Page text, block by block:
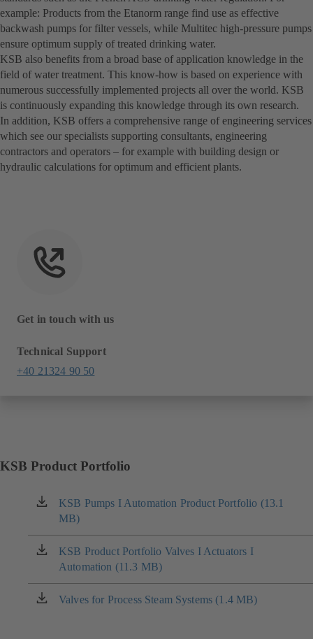
example: Products from the Etanorm range find use as effective
backwash pumps for filter vessels, while Multitec high-pressure pumps
ensure optimum supply of treated drinking water.
KSB also benefits from a broad base of application knowledge in the
field of water treatment. This know-how is based on experience with
numerous successfully implemented projects all over the world. KSB
is continuously expanding this knowledge through its own research.
In addition, KSB offers a comprehensive range of engineering services
which see our specialists supporting consultants, engineering
contractors and operators – for example with building design or
hydraulic calculations for optimum and efficient plants.
Get in touch with us
Technical Support
+40 21324 90 50
KSB Product Portfolio
KSB Pumps I Automation Product Portfolio (13.1
MB)
(opens
in
a
new
tab)
KSB Product Portfolio Valves I Actuators I
Automation (11.3 MB)
(opens
in
a
new
Valves for Process Steam Systems (1.4 MB)
(opens